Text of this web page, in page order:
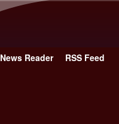
News Reader RSS Feed